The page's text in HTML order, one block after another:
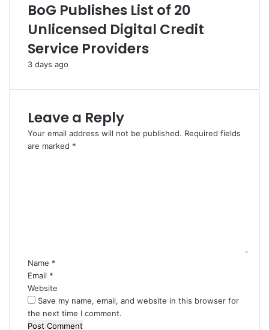
BoG Publishes List of 20
Unlicensed Digital Credit
Service Providers
3 days ago
Leave a Reply
Your email address will not be published. Required fields
are marked *
Name *
Email *
Website
Save my name, email, and website in this browser for
the next time I comment.